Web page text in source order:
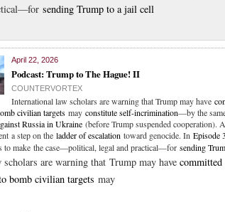
sending Trump to a jail cell
April 22, 2026
Podcast: Trump to The Hague! II
COUNTERVORTEX
International law scholars are warning that Trump may have
civilian targets may constitute self-incrimination—by the
Russia in Ukraine (before Trump suspended cooperation).
a step on the ladder of escalation toward genocide. In Episode
to make the case—political, legal and practical—for sending
are warning that Trump may have
bomb civilian targets may